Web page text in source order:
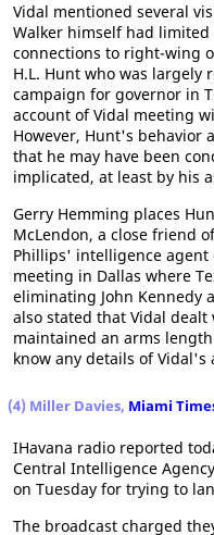
Vidal mentioned several
Walker himself had
connections to right-wing
H.L. Hunt who was
campaign for governor in
account of Vidal meeting
However, Hunt's behavior
that he may have been
implicated, at least by his
Gerry Hemming places
McLendon, a close friend
Phillips' intelligence agent
meeting in Dallas where
eliminating John Kennedy
also stated that Vidal
maintained an arms
know any details of Vidal's
(4) Miller Davies, Miami
IHavana radio reported
Central Intelligence
on Tuesday for trying to
The broadcast charged